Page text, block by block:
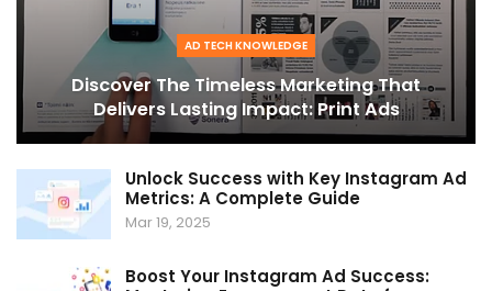
AD TECH KNOWLEDGE
Discover The Timeless Marketing That
Delivers Lasting Impact: Print Ads
Unlock Success with Key Instagram Ad
Metrics: A Complete Guide
Mar 19, 2025
Boost Your Instagram Ad Success: